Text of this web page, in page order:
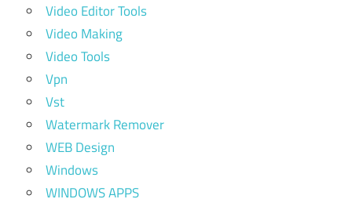
Video Editor Tools
Video Making
Video Tools
Vpn
Vst
Watermark Remover
WEB Design
Windows
WINDOWS APPS